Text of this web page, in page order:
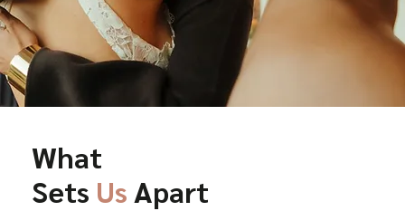
What
Sets Us Apart